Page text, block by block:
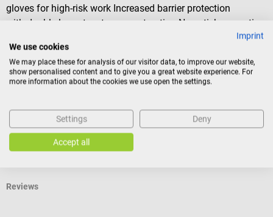
gloves for high-risk work Increased barrier protection
with double-layer, two-tone construction Non-stick properties
fingers Standards/ quality certificates: EN 455 1 - 4, EN 374-
1 Type B, EN 374-2/ -4, EN 374-5 Virus EN 16523-1, EN
420:2003 + A1:2009, EN 421:2010 ISO 13485, EN 1186
2017/745 P
Product identification
Reviews
Imprint
We use cookies
We may place these for analysis of our visitor data, to improve our website,
show personalised content and to give you a great website experience. For
more information about the cookies we use open the settings.
Settings Deny
Accept all